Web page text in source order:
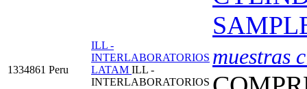
1334861 Peru
ILL -
INTERLABORATORIOS
LATAM ILL -
INTERLABORATORIOS
muestras